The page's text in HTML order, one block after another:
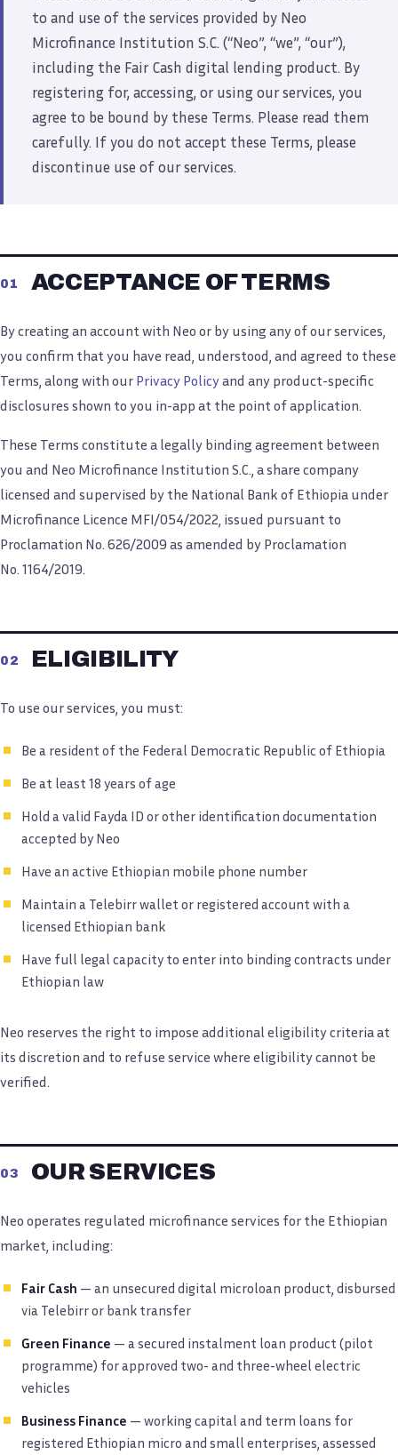
to and use of the services provided by Neo
Microfinance Institution S.C. (“Neo”, “we”, “our”),
including the Fair Cash digital lending product. By
registering for, accessing, or using our services, you
agree to be bound by these Terms. Please read them
carefully. If you do not accept these Terms, please
discontinue use of our services.
01 ACCEPTANCE OF TERMS
By creating an account with Neo or by using any of our services,
you confirm that you have read, understood, and agreed to these
Terms, along with our Privacy Policyand any product-specific
disclosures shown to you in-app at the point of application.
These Terms constitute a legally binding agreement between
you and Neo Microfinance Institution S.C., a share company
licensed and supervised by the National Bank of Ethiopia under
Microfinance Licence MFI/054/2022, issued pursuant to
Proclamation No. 626/2009 as amended by Proclamation
No. 1164/2019.
02 ELIGIBILITY
To use our services, you must:
Be a resident of the Federal Democratic Republic of Ethiopia
Be at least 18 years of age
Hold a valid Fayda ID or other identification documentation
accepted by Neo
Have an active Ethiopian mobile phone number
Maintain a Telebirr wallet or registered account with a
licensed Ethiopian bank
Have full legal capacity to enter into binding contracts under
Ethiopian law
Neo reserves the right to impose additional eligibility criteria at
its discretion and to refuse service where eligibility cannot be
verified.
03 OUR SERVICES
Neo operates regulated microfinance services for the Ethiopian
market, including:
Fair Cash — an unsecured digital microloan product, disbursed
via Telebirr or bank transfer
Green Finance — a secured instalment loan product (pilot
programme) for approved two- and three-wheel electric
vehicles
Business Finance — working capital and term loans for
registered Ethiopian micro and small enterprises, assessed